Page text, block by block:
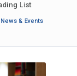
List
News & Events